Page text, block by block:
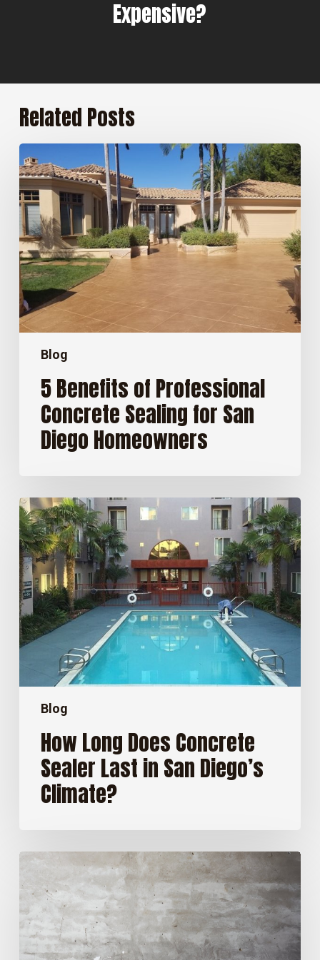
Expensive?
Related Posts
Blog
5
Benefits
of
Professional
Concrete
Sealing
for
San
Diego
Homeowners
5 Benefits of Professional
Concrete Sealing for San
Diego Homeowners
Blog
How
Long
Does
Concrete
Sealer
Last
in
San
Diego’s
Climate?
How Long Does Concrete
Sealer Last in San Diego’s
Climate?
Stained
Floors:
Pros
and
Cons